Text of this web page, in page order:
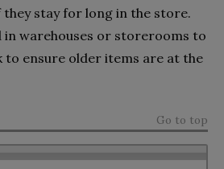
they stay for long in the store.
in warehouses or storerooms to
to ensure older items are at the
Go to top